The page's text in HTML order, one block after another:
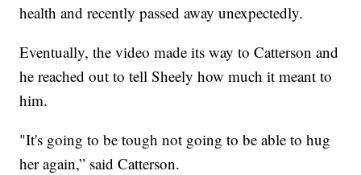
health and recently passed away unexpectedly.
Eventually, the video made its way to Catterson and
he reached out to tell Sheely how much it meant to
him.
"It's going to be tough not going to be able to hug
her again,” said Catterson.